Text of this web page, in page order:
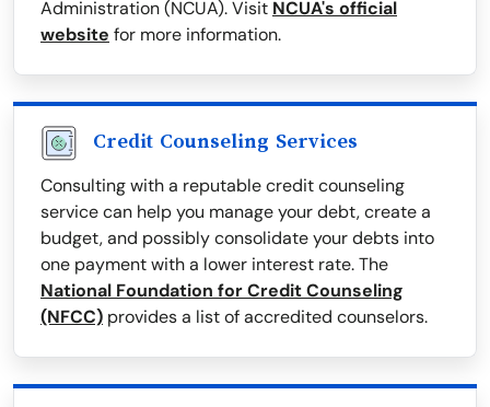
Administration (NCUA). Visit NCUA's official
website for more information.
Credit Counseling Services
Consulting with a reputable credit counseling
service can help you manage your debt, create a
budget, and possibly consolidate your debts into
one payment with a lower interest rate. The
National Foundation for Credit Counseling
(NFCC) provides a list of accredited counselors.